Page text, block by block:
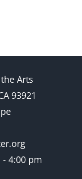
Arts
93921
- 4:00 pm